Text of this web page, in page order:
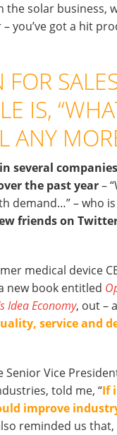
solar business,
you’ve got a hit
IS,
ANY
several
the past year–
demand…” – who
friends on
medical device
new book entitled
Idea Economy, out –
service and
Senior Vice
told me, “If
improve
reminded us that,